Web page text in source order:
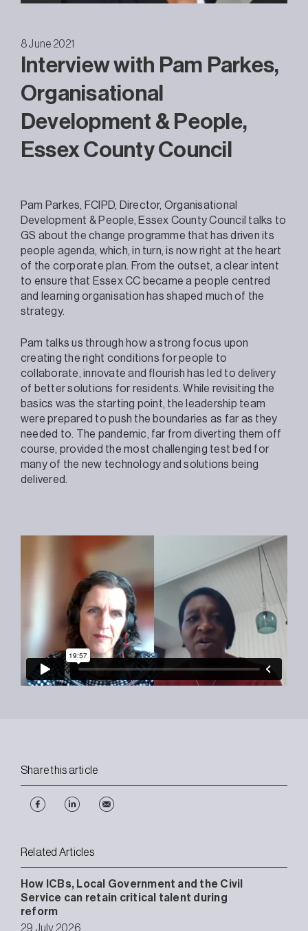
8 June 2021
Interview with Pam Parkes,
Organisational
Development & People,
Essex County Council
Pam Parkes, FCIPD, Director, Organisational
Development & People, Essex County Council talks to
GS about the change programme that has driven its
people agenda, which, in turn, is now right at the heart
of the corporate plan. From the outset, a clear intent
to ensure that Essex CC became a people centred
and learning organisation has shaped much of the
strategy.
Pam talks us through how a strong focus upon
creating the right conditions for people to
collaborate, innovate and flourish has led to delivery
of better solutions for residents. While revisiting the
basics was the starting point, the leadership team
were prepared to push the boundaries as far as they
needed to. The pandemic, far from diverting them off
course, provided the most challenging test bed for
many of the new technology and solutions being
delivered.
Share this article
Related Articles
How ICBs, Local Government and the Civil
Service can retain critical talent during
reform
29 July 2026